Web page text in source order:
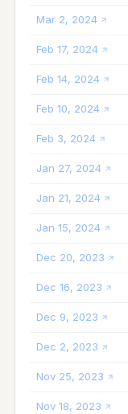
Mar 2, 2024
Feb 17, 2024
Feb 14, 2024
Feb 10, 2024
Feb 3, 2024
Jan 27, 2024
Jan 21, 2024
Jan 15, 2024
Dec 20, 2023
Dec 16, 2023
Dec 9, 2023
Dec 2, 2023
Nov 25, 2023
Nov 18, 2023